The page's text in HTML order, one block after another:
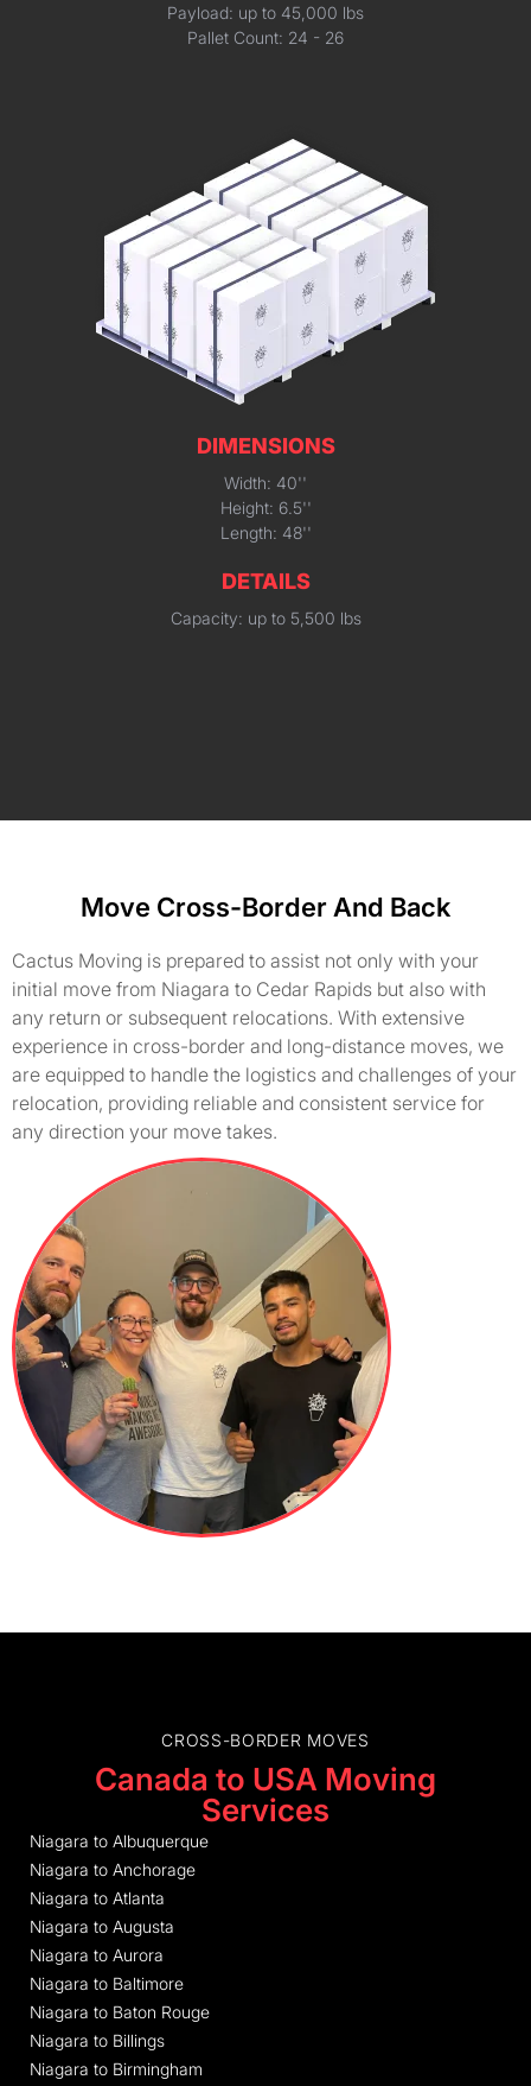
Payload: up to 45,000 lbs
Pallet Count: 24 - 26
DIMENSIONS
Width: 40''
Height: 6.5''
Length: 48''
DETAILS
Capacity: up to 5,500 lbs
Move Cross-Border And Back
Cactus Moving is prepared to assist not only with your
initial move from Niagara to Cedar Rapids but also with
any return or subsequent relocations. With extensive
experience in cross-border and long-distance moves, we
are equipped to handle the logistics and challenges of your
relocation, providing reliable and consistent service for
any direction your move takes.
CROSS-BORDER MOVES
Canada to USA Moving
Services
Niagara to Albuquerque
Niagara to Anchorage
Niagara to Atlanta
Niagara to Augusta
Niagara to Aurora
Niagara to Baltimore
Niagara to Baton Rouge
Niagara to Billings
Niagara to Birmingham